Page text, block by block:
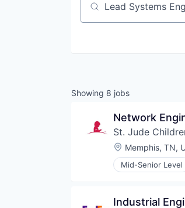
Job title, company or
Showing 8 jobs
Network
St. Jude
Location:
Memphis, TN,
Mid-Senior Level
Industrial